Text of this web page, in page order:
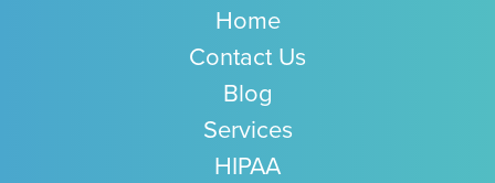
Home
Contact Us
Blog
Services
HIPAA